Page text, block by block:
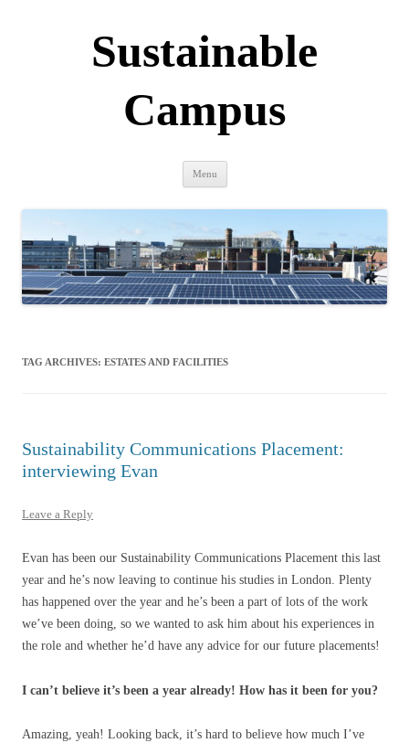
Sustainable
Campus
Menu
TAG ARCHIVES: ESTATES AND FACILITIES
Sustainability Communications Placement:
interviewing Evan
Leave a Reply
Evan has been our Sustainability Communications Placement this last
year and he’s now leaving to continue his studies in London. Plenty
has happened over the year and he’s been a part of lots of the work
we’ve been doing, so we wanted to ask him about his experiences in
the role and whether he’d have any advice for our future placements!
I can’t believe it’s been a year already! How has it been for you?
Amazing, yeah! Looking back, it’s hard to believe how much I’ve